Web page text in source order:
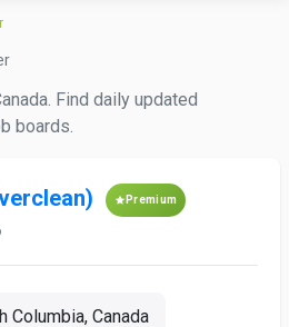
Find daily updated
boards.
Premium
Columbia, Canada